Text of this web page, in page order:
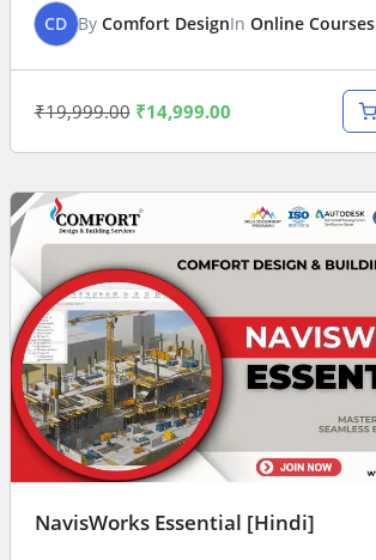
CD By Comfort DesignIn Online Courses
₹19,999.00 ₹14,999.00
NavisWorks Essential [Hindi]